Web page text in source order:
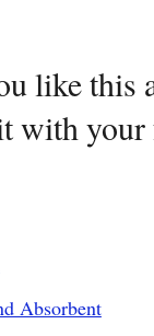
like this
with
Absorbent